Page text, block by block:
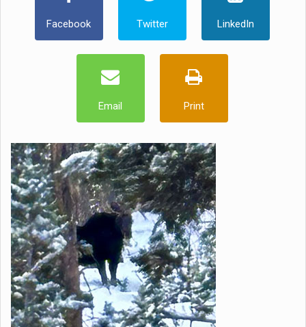
Facebook Twitter LinkedIn
Email Print